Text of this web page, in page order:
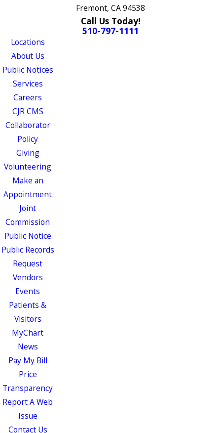
Fremont, CA 94538
Call Us Today!
510-797-1111
Locations
About Us
Public Notices
Services
Careers
CJR CMS
Collaborator
Policy
Giving
Volunteering
Make an
Appointment
Joint
Commission
Public Notice
Public Records
Request
Vendors
Events
Patients &
Visitors
MyChart
News
Pay My Bill
Price
Transparency
Report A Web
Issue
Contact Us